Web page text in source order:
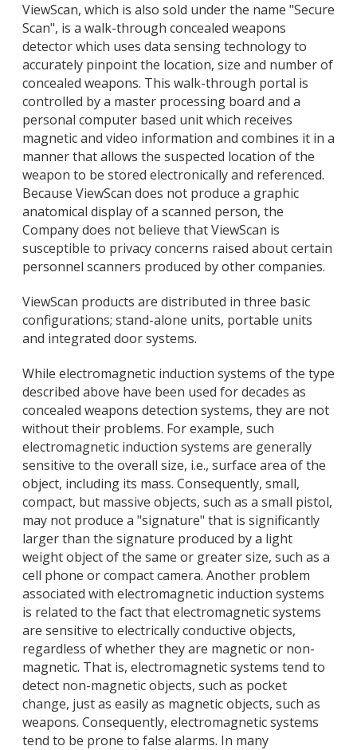
ViewScan, which is also sold under the name "Secure
Scan", is a walk-through concealed weapons
detector which uses data sensing technology to
accurately pinpoint the location, size and number of
concealed weapons. This walk-through portal is
controlled by a master processing board and a
personal computer based unit which receives
magnetic and video information and combines it in a
manner that allows the suspected location of the
weapon to be stored electronically and referenced.
Because ViewScan does not produce a graphic
anatomical display of a scanned person, the
Company does not believe that ViewScan is
susceptible to privacy concerns raised about certain
personnel scanners produced by other companies.
ViewScan products are distributed in three basic
configurations; stand-alone units, portable units
and integrated door systems.
While electromagnetic induction systems of the type
described above have been used for decades as
concealed weapons detection systems, they are not
without their problems. For example, such
electromagnetic induction systems are generally
sensitive to the overall size, i.e., surface area of the
object, including its mass. Consequently, small,
compact, but massive objects, such as a small pistol,
may not produce a "signature" that is significantly
larger than the signature produced by a light
weight object of the same or greater size, such as a
cell phone or compact camera. Another problem
associated with electromagnetic induction systems
is related to the fact that electromagnetic systems
are sensitive to electrically conductive objects,
regardless of whether they are magnetic or non-
magnetic. That is, electromagnetic systems tend to
detect non-magnetic objects, such as pocket
change, just as easily as magnetic objects, such as
weapons. Consequently, electromagnetic systems
tend to be prone to false alarms. In many